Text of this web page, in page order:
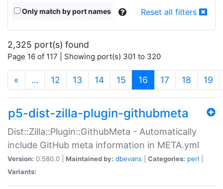
Only match by port names Reset all filters
2,325 port(s) found
Page 16 of 117 | Showing port(s) 301 to 320
« … 12 13 14 15 16 (current)
17 18 19
p5-dist-zilla-plugin-githubmeta
Dist::Zilla::Plugin::GithubMeta - Automatically
include GitHub meta information in META.yml
Version: 0.580.0 | Maintained by: dbevans Categories: perl
Variants: